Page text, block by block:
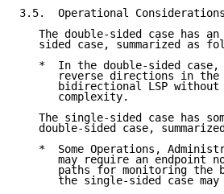
3.5.  Operational Considerations
The double-sided case has
sided case, summarized as
*  In the double-sided
reverse directions in
bidirectional LSP
      complexity.
The single-sided case has
double-sided case,
*  Some Operations,
may require an endpoint
paths for monitoring the
the single-sided case may